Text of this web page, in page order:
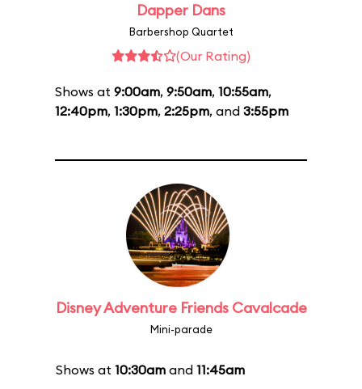
Dapper Dans
Barbershop Quartet
(Our Rating)
Shows at 9:00am, 9:50am, 10:55am,
12:40pm, 1:30pm, 2:25pm, and 3:55pm
Disney Adventure Friends Cavalcade
Mini-parade
Shows at 10:30amand 11:45am